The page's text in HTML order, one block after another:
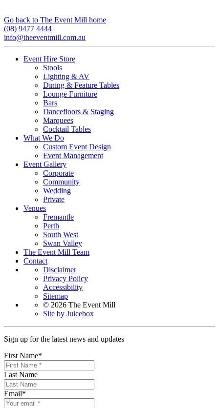
Go back to The Event Mill home
(08) 9477 4444
info@theeventmill.com.au
Event Hire Store
Stools
Lighting & AV
Dining & Feature Tables
Lounge Furniture
Bars
Dancefloors & Staging
Marquees
Cocktail Tables
What We Do
Custom Event Design
Event Management
Event Gallery
Corporate
Community
Wedding
Private
Venues
Fremantle
Perth
South West
Swan Valley
The Event Mill Team
Contact
Disclaimer
Privacy Policy
Accessibility
Sitemap
© 2026 The Event Mill
Site by Juicebox
Sign up for the latest news and updates
First Name*
Last Name
Email*